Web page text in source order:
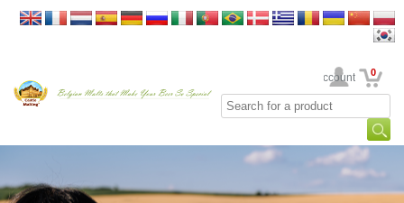
Your Account 0